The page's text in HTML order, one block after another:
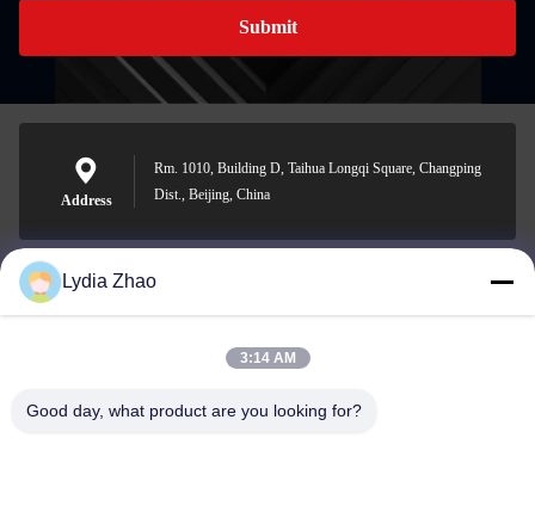
Submit
Address
Rm. 1010, Building D, Taihua Longqi Square, Changping
Dist., Beijing, China
jesingd@vip.sina.com
Lydia Zhao
3:14 AM
Good day, what product are you looking for?